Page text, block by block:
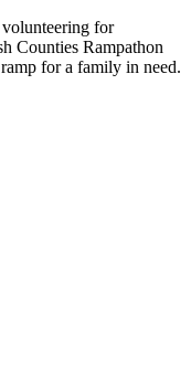
volunteering for
Counties Rampathon
for a family in need.